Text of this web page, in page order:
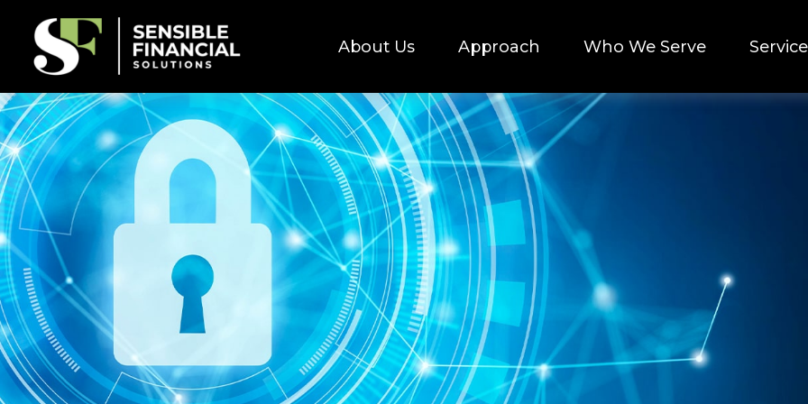
About Us Approach Who We Serve